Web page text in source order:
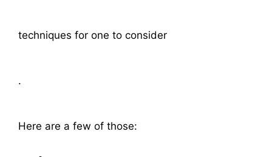
techniques for one to consider
.
Here are a few of those: